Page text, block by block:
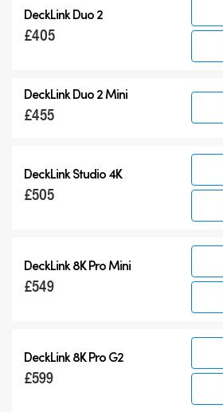
DeckLink Duo 2
£405
DeckLink Duo 2 Mini
£455
DeckLink Studio 4K
£505
DeckLink 8K Pro Mini
£549
DeckLink 8K Pro G2
£599